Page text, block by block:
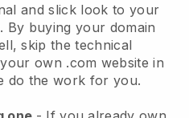
and slick look to your
By buying your domain
, skip the technical
own .com website in
do the work for you.